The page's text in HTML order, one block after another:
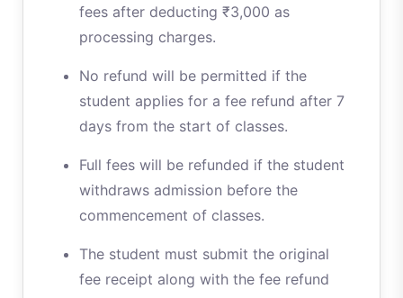
fees after deducting ₹3,000 as
processing charges.
No refund will be permitted if the
student applies for a fee refund after 7
days from the start of classes.
Full fees will be refunded if the student
withdraws admission before the
commencement of classes.
The student must submit the original
fee receipt along with the fee refund